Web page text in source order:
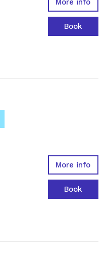
More info
Book
More info
Book